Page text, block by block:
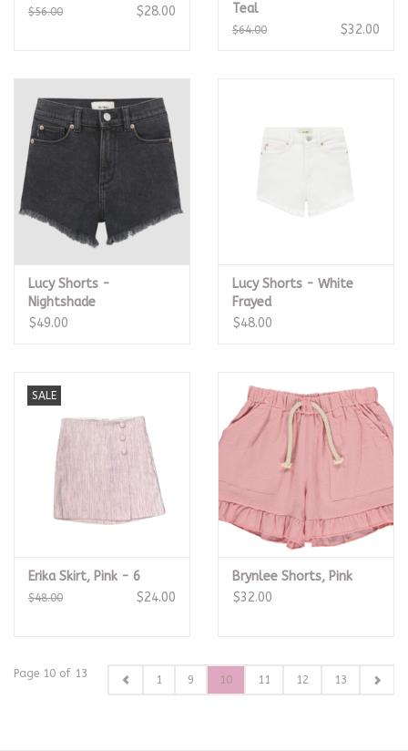
$56.00 $28.00
Teal
$64.00 $32.00
Lucy Shorts -
Nightshade
$49.00
Lucy Shorts - White
Frayed
$48.00
SALE
Erika Skirt, Pink - 6
$48.00 $24.00
Brynlee Shorts, Pink
$32.00
Page 10 of 13 1 9 10 11 12 13